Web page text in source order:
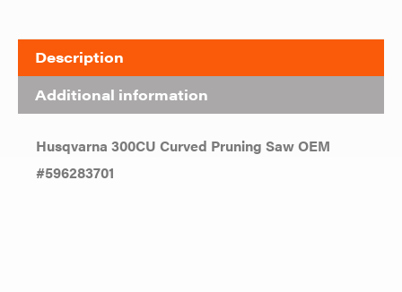
Description
Additional information
Husqvarna 300CU Curved Pruning Saw OEM
#596283701